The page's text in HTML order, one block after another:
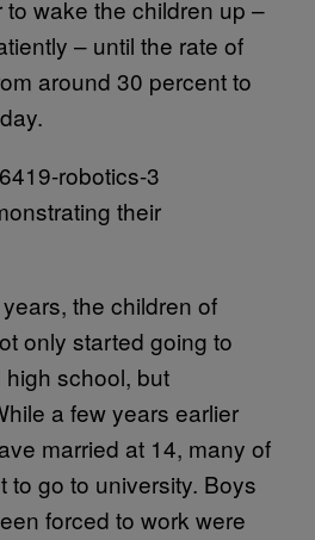
wake the children up –
– until the rate of
around 30 percent to
their
the children of
only started going to
school, but
a few years earlier
married at 14, many of
to go to university. Boys
forced to work were